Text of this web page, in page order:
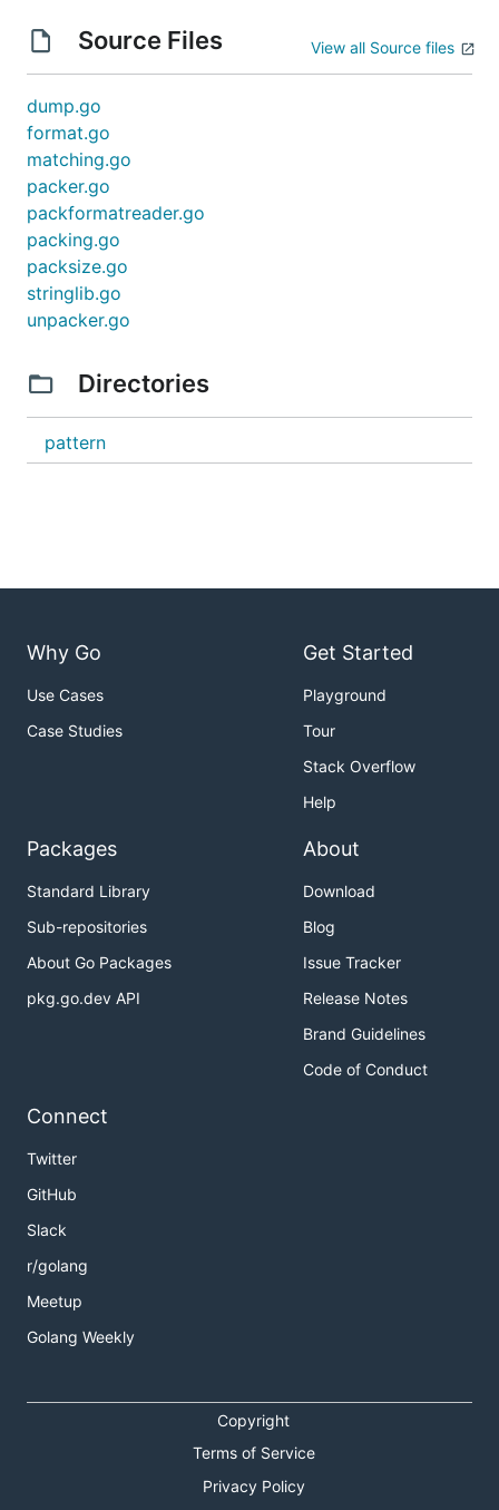
Source Files View all Source files
dump.go
format.go
matching.go
packer.go
packformatreader.go
packing.go
packsize.go
stringlib.go
unpacker.go
Directories
pattern
Why Go
Use Cases
Case Studies
Get Started
Playground
Tour
Stack Overflow
Help
Packages
Standard Library
Sub-repositories
About Go Packages
pkg.go.dev API
About
Download
Blog
Issue Tracker
Release Notes
Brand Guidelines
Code of Conduct
Connect
Twitter
GitHub
Slack
r/golang
Meetup
Golang Weekly
Copyright
Terms of Service
Privacy Policy